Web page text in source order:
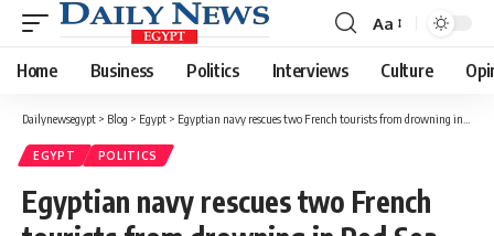
Font
Resizer
Aa
Home Business Politics Interviews Culture
Dailynewsegypt > Blog > Egypt > Egyptian navy rescues two French tourists from drowning in Red Sea
EGYPT POLITICS
Egyptian navy rescues two French